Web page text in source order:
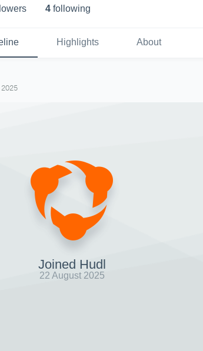
s 4 following
Highlights About
Joined Hudl
22 August 2025